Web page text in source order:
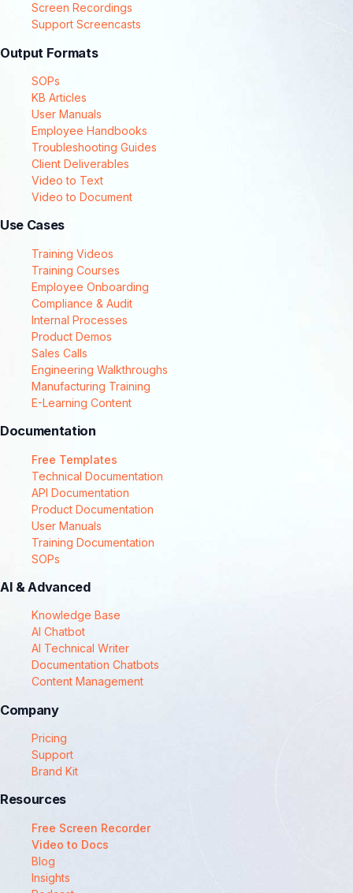
Screen Recordings
Support Screencasts
Output Formats
SOPs
KB Articles
User Manuals
Employee Handbooks
Troubleshooting Guides
Client Deliverables
Video to Text
Video to Document
Use Cases
Training Videos
Training Courses
Employee Onboarding
Compliance & Audit
Internal Processes
Product Demos
Sales Calls
Engineering Walkthroughs
Manufacturing Training
E-Learning Content
Documentation
Free Templates
Technical Documentation
API Documentation
Product Documentation
User Manuals
Training Documentation
SOPs
AI & Advanced
Knowledge Base
AI Chatbot
AI Technical Writer
Documentation Chatbots
Content Management
Company
Pricing
Support
Brand Kit
Resources
Free Screen Recorder
Video to Docs
Blog
Insights